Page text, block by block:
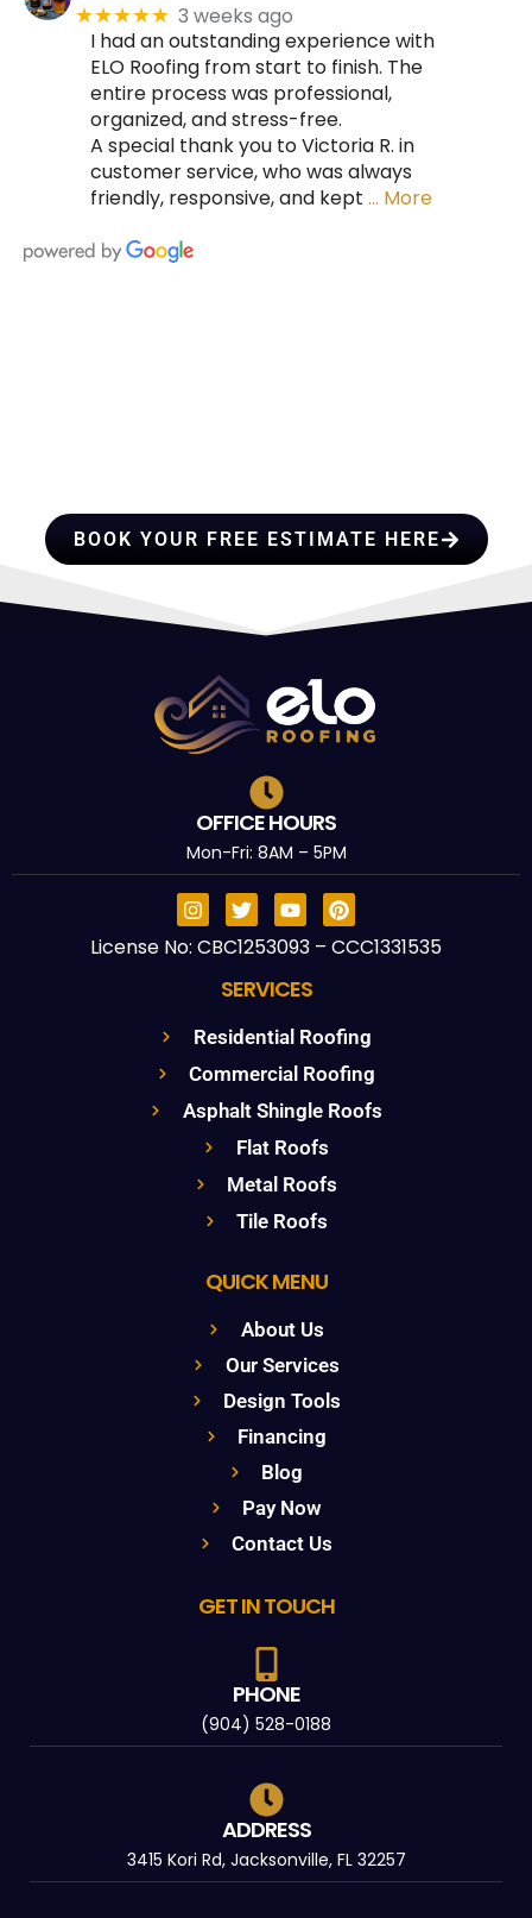
★★★★★ 3 weeks ago
I had an outstanding experience with
ELO Roofing from start to finish. The
entire process was professional,
organized, and stress-free.
A special thank you to Victoria R. in
customer service, who was always
friendly, responsive, and kept … More
BOOK YOUR FREE ESTIMATE HERE
OFFICE HOURS
Mon-Fri: 8AM – 5PM
License No: CBC1253093 – CCC1331535
SERVICES
Residential Roofing
Commercial Roofing
Asphalt Shingle Roofs
Flat Roofs
Metal Roofs
Tile Roofs
QUICK MENU
About Us
Our Services
Design Tools
Financing
Blog
Pay Now
Contact Us
GET IN TOUCH
PHONE
(904) 528-0188
ADDRESS
3415 Kori Rd, Jacksonville, FL 32257